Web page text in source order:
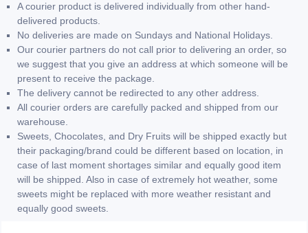
A courier product is delivered individually from other hand-
delivered products.
No deliveries are made on Sundays and National Holidays.
Our courier partners do not call prior to delivering an order, so
we suggest that you give an address at which someone will be
present to receive the package.
The delivery cannot be redirected to any other address.
All courier orders are carefully packed and shipped from our
warehouse.
Sweets, Chocolates, and Dry Fruits will be shipped exactly but
their packaging/brand could be different based on location, in
case of last moment shortages similar and equally good item
will be shipped. Also in case of extremely hot weather, some
sweets might be replaced with more weather resistant and
equally good sweets.